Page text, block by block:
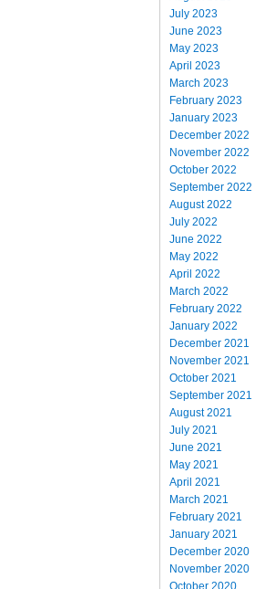
July 2023
June 2023
May 2023
April 2023
March 2023
February 2023
January 2023
December 2022
November 2022
October 2022
September 2022
August 2022
July 2022
June 2022
May 2022
April 2022
March 2022
February 2022
January 2022
December 2021
November 2021
October 2021
September 2021
August 2021
July 2021
June 2021
May 2021
April 2021
March 2021
February 2021
January 2021
December 2020
November 2020
October 2020